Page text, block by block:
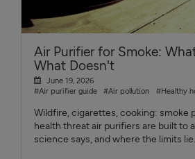
Air Purifier for Smoke:
What Doesn't
June 19, 2026
#Air purifier guide
#Air pollution #Healthy
Wildfire, cigarettes, cooking: smoke
health threat air purifiers are built to
science says, and where the limits lie.